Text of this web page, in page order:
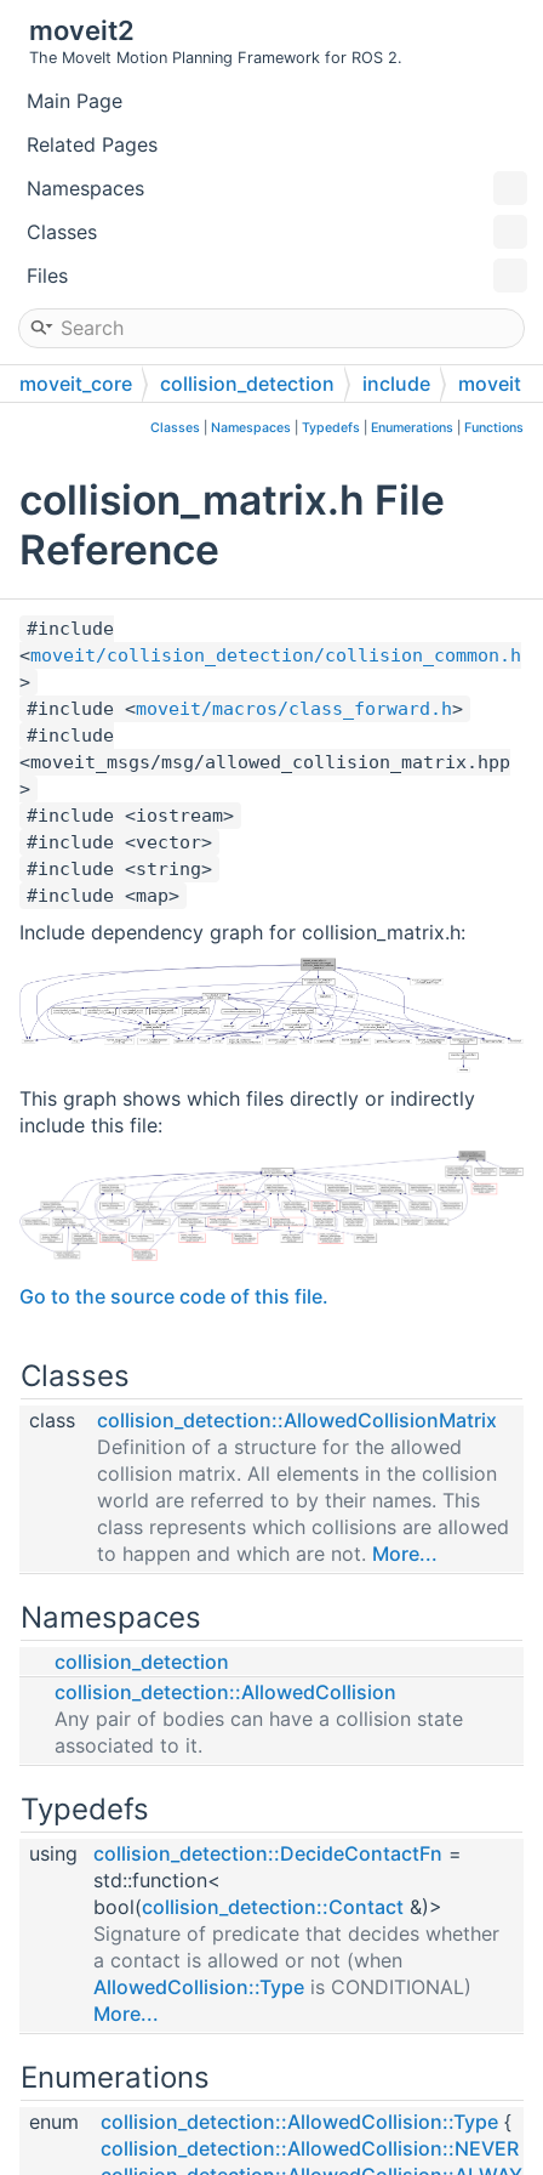
moveit2
The MoveIt Motion Planning Framework for ROS 2.
Main Page
Related Pages
Namespaces
Classes
Files
moveit_core collision_detection include
moveit
collision_detection
Classes Namespaces Typedefs Enumerations Functions
collision_matrix.h File
Reference
#include
<moveit/collision_detection/collision_common.h
>
#include <moveit/macros/class_forward.h>
#include
<moveit_msgs/msg/allowed_collision_matrix.hpp
>
#include <iostream>
#include <vector>
#include <string>
#include <map>
Include dependency graph for collision_matrix.h:
This graph shows which files directly or indirectly
include this file:
Go to the source code of this file.
Classes
class
collision_detection::AllowedCollisionMatrix
Definition of a structure for the allowed
collision matrix. All elements in the collision
world are referred to by their names. This
class represents which collisions are allowed
to happen and which are not. More...
Namespaces
collision_detection
collision_detection::AllowedCollision
Any pair of bodies can have a collision state
associated to it.
Typedefs
using collision_detection::DecideContactFn =
std::function<
bool(collision_detection::Contact &)>
Signature of predicate that decides whether
a contact is allowed or not (when
AllowedCollision::Type is CONDITIONAL)
More...
Enumerations
enum collision_detection::AllowedCollision::Type {
collision_detection::AllowedCollision::NEVER